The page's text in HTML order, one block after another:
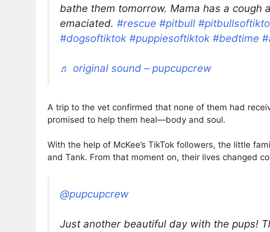
bathe them tomorrow. Mama has a cough
emaciated. #rescue #pitbull
#dogsoftiktok #puppiesoftiktok #bedtime
♬ original sound – pupcupcrew
A trip to the vet confirmed that none of them had
promised to help them heal—body and soul.
With the help of McKee’s TikTok followers, the little
and Tank. From that moment on, their lives changed
@pupcupcrew
Just another beautiful day with the pups!